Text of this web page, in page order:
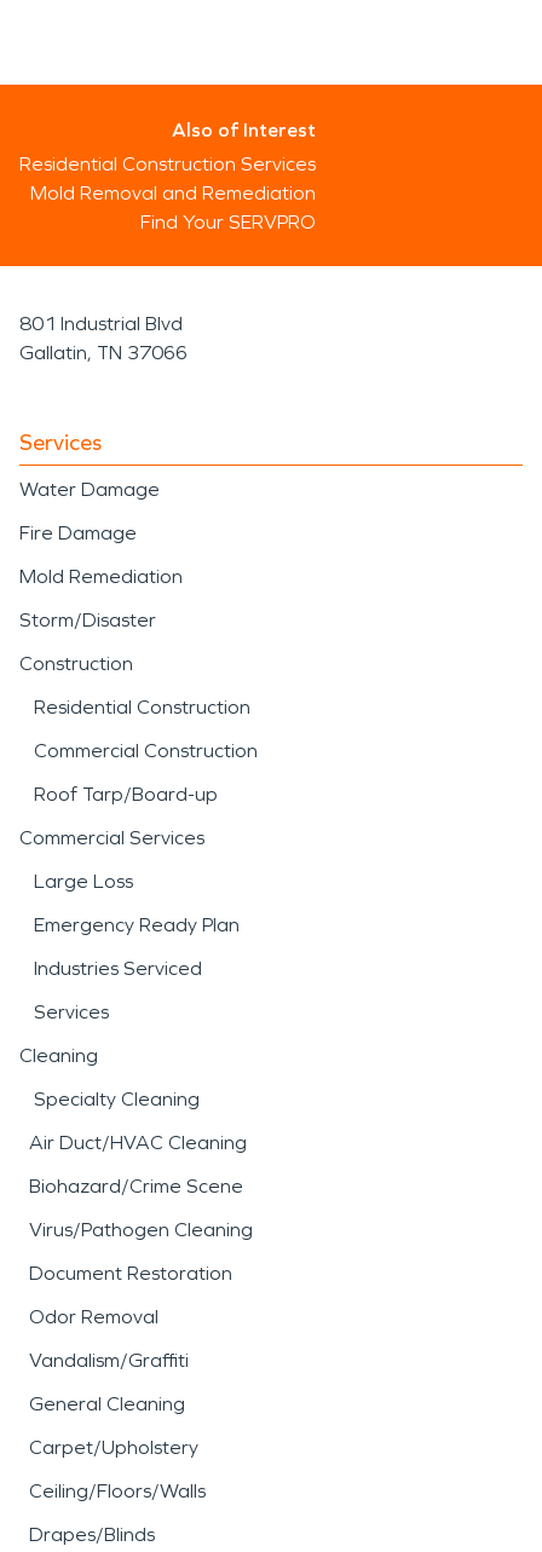
Also of Interest
Residential Construction Services
Mold Removal and Remediation
Find Your SERVPRO
801 Industrial Blvd
Gallatin, TN 37066
Services
Water Damage
Fire Damage
Mold Remediation
Storm/Disaster
Construction
Residential Construction
Commercial Construction
Roof Tarp/Board-up
Commercial Services
Large Loss
Emergency Ready Plan
Industries Serviced
Services
Cleaning
Specialty Cleaning
Air Duct/HVAC Cleaning
Biohazard/Crime Scene
Virus/Pathogen Cleaning
Document Restoration
Odor Removal
Vandalism/Graffiti
General Cleaning
Carpet/Upholstery
Ceiling/Floors/Walls
Drapes/Blinds